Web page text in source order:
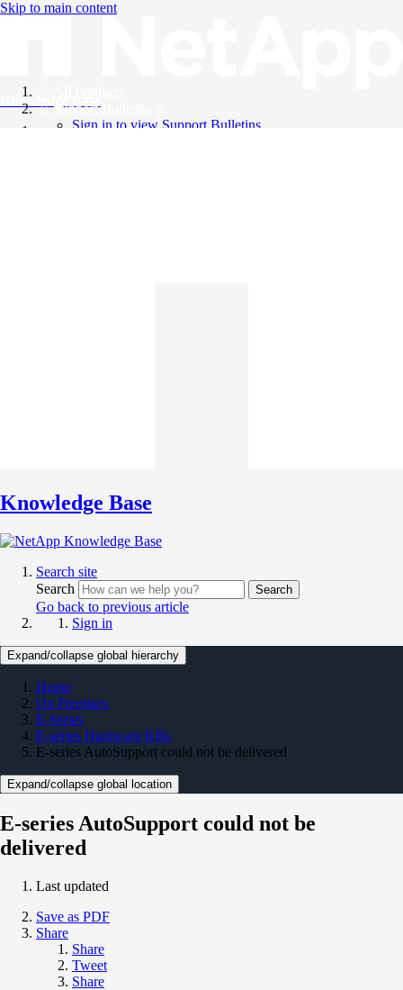
Skip to main content
Knowledge Base
Support Bulletins
Sign in to view Support Bulletins
Knowledge Base
Search site
Search
Search
Go back to previous article
Sign in
Expand/collapse global hierarchy
Home
On Premises
E-Series
E-series Hardware KBs
E-series AutoSupport could not be delivered
Expand/collapse global location
E-series AutoSupport could not be
delivered
Last updated
Save as PDF
Share
Share
Tweet
Share